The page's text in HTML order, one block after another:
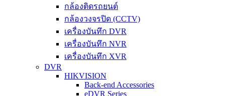
กล้องติดรถยนต์
กล้องวงจรปิด (CCTV)
เครื่องบันทึก DVR
เครื่องบันทึก NVR
เครื่องบันทึก XVR
DVR
HIKVISION
Back-end Accessories
eDVR Series